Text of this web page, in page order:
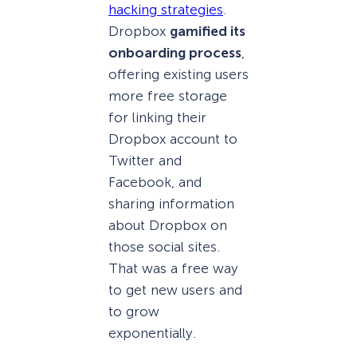
hacking strategies
Dropbox gamified its
onboarding process
offering existing users
more free storage
for linking their
Dropbox account to
Twitter and
Facebook, and
sharing information
about Dropbox on
those social sites.
That was a free way
to get new users and
to grow
exponentially.